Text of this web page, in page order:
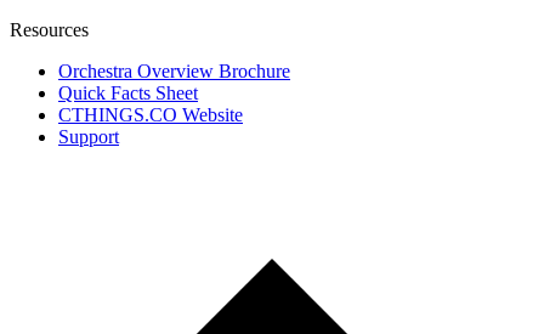
Resources
Orchestra Overview Brochure
Quick Facts Sheet
CTHINGS.CO Website
Support